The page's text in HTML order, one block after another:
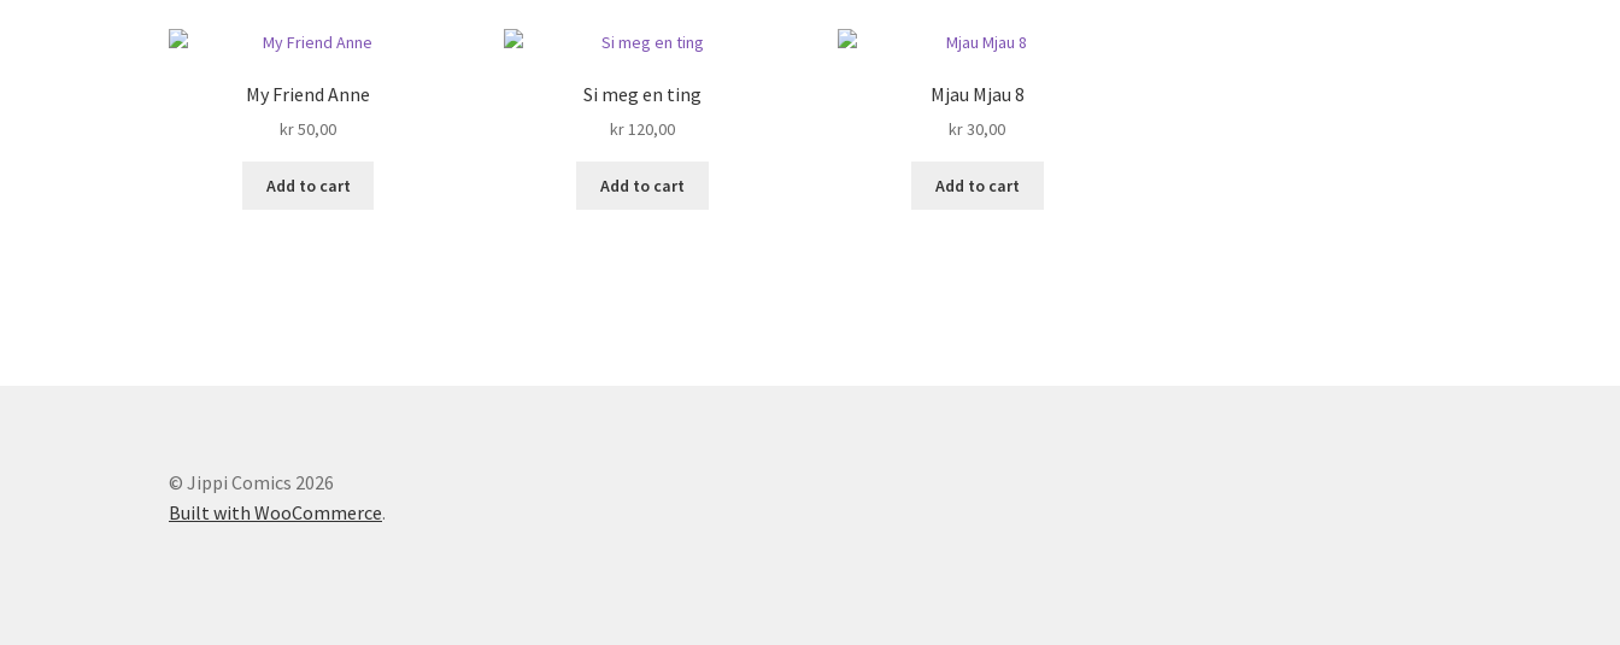
My Friend Anne
kr50,00
Add to cart
Si meg en ting
kr120,00
Add to cart
Mjau Mjau 8
kr30,00
Add to cart
© Jippi Comics 2026
Built with WooCommerce.